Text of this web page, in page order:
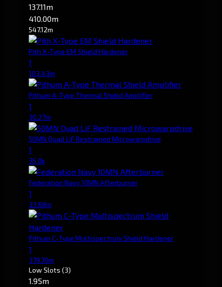
137.11m
410.00m
547.12m
Pith X-Type EM Shield Hardener
1
103.43m
Pithum A-Type Thermal Shield Amplifier
1
30.27m
50MN Quad LiF Restrained Microwarpdrive
1
35.0k
Federation Navy 10MN Afterburner
1
33.68m
Pithum C-Type Multispectrum Shield Hardener
1
379.70m
Low Slots (3)
1.95m